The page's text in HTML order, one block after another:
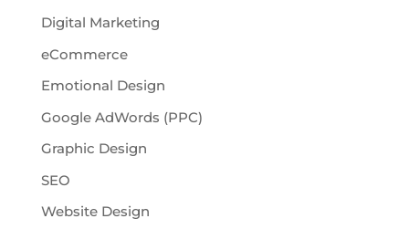
Digital Marketing
eCommerce
Emotional Design
Google AdWords (PPC)
Graphic Design
SEO
Website Design